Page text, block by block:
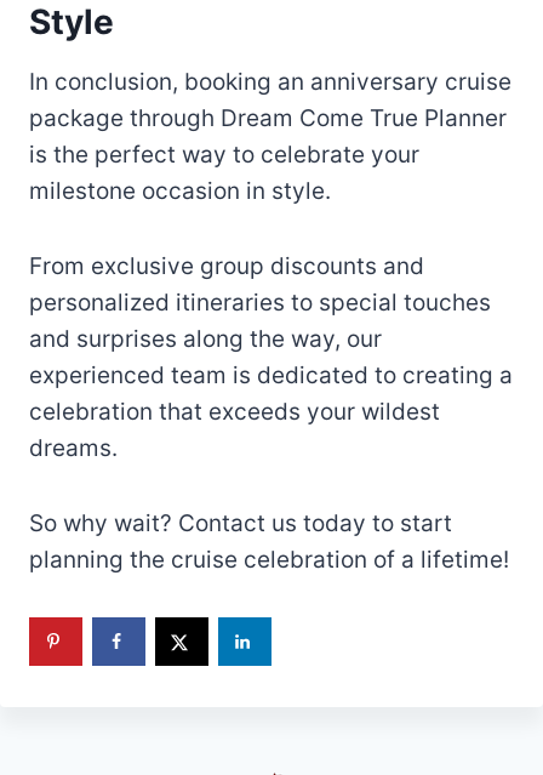
Style
In conclusion, booking an anniversary cruise
package through Dream Come True Planner
is the perfect way to celebrate your
milestone occasion in style.
From exclusive group discounts and
personalized itineraries to special touches
and surprises along the way, our
experienced team is dedicated to creating a
celebration that exceeds your wildest
dreams.
So why wait? Contact us today to start
planning the cruise celebration of a lifetime!